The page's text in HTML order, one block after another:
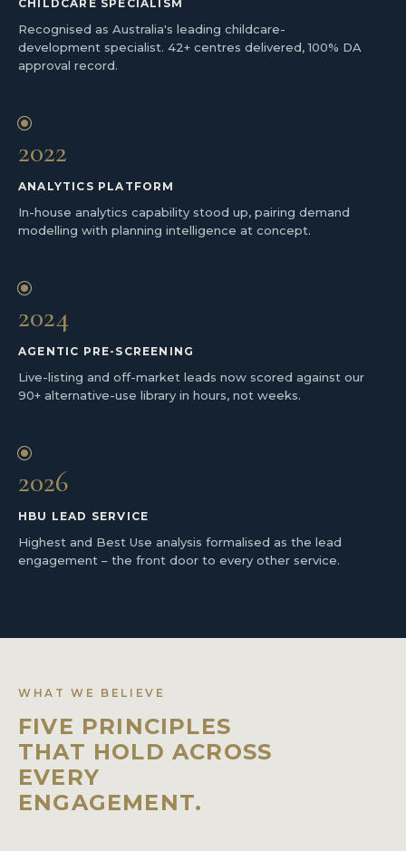
CHILDCARE SPECIALISM
Recognised as Australia's leading childcare-
development specialist. 42+ centres delivered, 100% DA
approval record.
2022
ANALYTICS PLATFORM
In-house analytics capability stood up, pairing demand
modelling with planning intelligence at concept.
2024
AGENTIC PRE-SCREENING
Live-listing and off-market leads now scored against our
90+ alternative-use library in hours, not weeks.
2026
HBU LEAD SERVICE
Highest and Best Use analysis formalised as the lead
engagement – the front door to every other service.
WHAT WE BELIEVE
FIVE PRINCIPLES
THAT HOLD ACROSS
EVERY
ENGAGEMENT.